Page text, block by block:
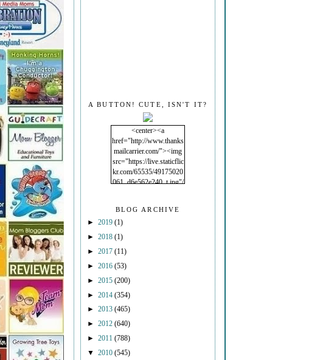
A BUTTON! CUTE, ISN'T IT?
<center><a
href="http://www.thanks
mailcarrier.com/"><img
src="https://live.staticflic
kr.com/65535/49175020
061_d6e562e240_t.jpg"/
BLOG ARCHIVE
► 2019 (1)
► 2018 (1)
► 2017 (11)
► 2016 (53)
► 2015 (200)
► 2014 (354)
► 2013 (465)
► 2012 (640)
► 2011 (788)
▼ 2010 (545)